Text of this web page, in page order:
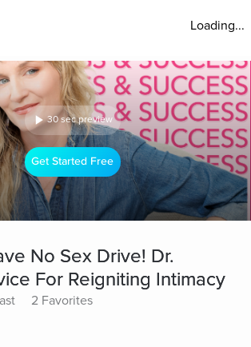
Loading...
30 sec preview
Get Started Free
No Sex Drive! Dr.
For Reigniting Intimacy
2 Favorites